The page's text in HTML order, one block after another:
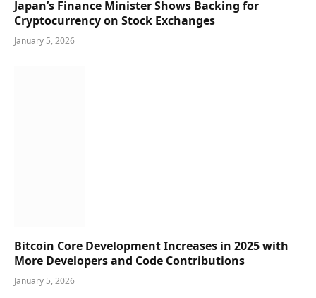
Japan’s Finance Minister Shows Backing for
Cryptocurrency on Stock Exchanges
January 5, 2026
Bitcoin Core Development Increases in 2025 with
More Developers and Code Contributions
January 5, 2026